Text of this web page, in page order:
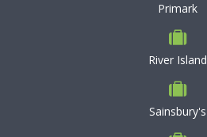
Primark
River Island
Sainsbury's